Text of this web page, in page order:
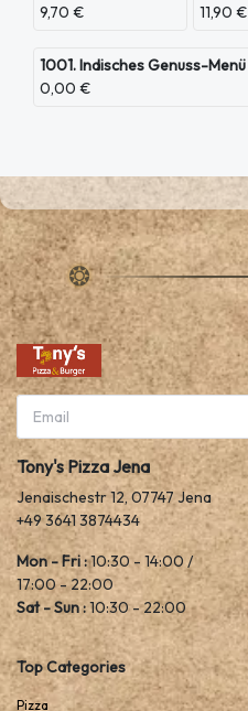
9,70 €
11,90 €
1001. Indisches Genuss-Menü
0,00 €
Tony's Pizza Jena
Jenaischestr 12, 07747 Jena
+49 3641 3874434
Mon - Fri :10:30 - 14:00 /
17:00 - 22:00
Sat - Sun :10:30 - 22:00
Top Categories
Pizza